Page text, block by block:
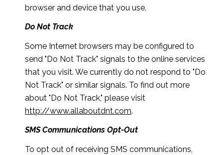
browser and device that you use.
Do Not Track
Some Internet browsers may be configured to
send "Do Not Track" signals to the online services
that you visit. We currently do not respond to "Do
Not Track" or similar signals. To find out more
about "Do Not Track," please visit
http://www.allaboutdnt.com.
SMS Communications Opt-Out
To opt out of receiving SMS communications,